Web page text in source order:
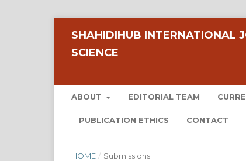
SHAHIDIHUB INTERNATIONAL
SCIENCE
ABOUT EDITORIAL TEAM
PUBLICATION ETHICS CONTACT
HOME / Submissions